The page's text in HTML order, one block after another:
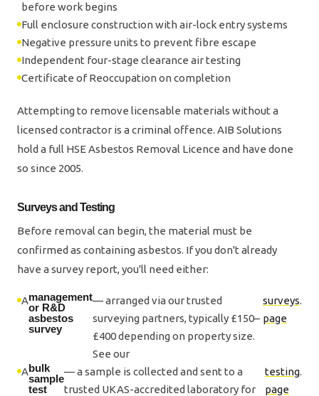
before work begins
Full enclosure construction with air-lock entry systems
Negative pressure units to prevent fibre escape
Independent four-stage clearance air testing
Certificate of Reoccupation on completion
Attempting to remove licensable materials without a
licensed contractor is a criminal offence. AIB Solutions
hold a full HSE Asbestos Removal Licence and have done
so since 2005.
Surveys and Testing
Before removal can begin, the material must be
confirmed as containing asbestos. If you don't already
have a survey report, you'll need either:
Amanagement
or R&D
asbestos
survey
— arranged via our trusted
surveying partners, typically £150–
£400 depending on property size.
See our
surveys
page
.
Abulk
sample
test
— a sample is collected and sent to a
trusted UKAS-accredited laboratory for
testing
page
.